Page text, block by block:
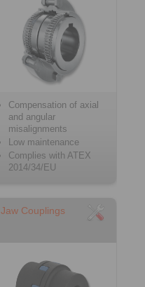
Compensation of axial
and angular
misalignments
Low maintenance
Complies with ATEX
2014/34/EU
Jaw Couplings